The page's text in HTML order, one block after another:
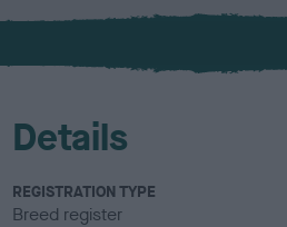
x
l
u
Details
REGISTRATION TYPE
Breed register